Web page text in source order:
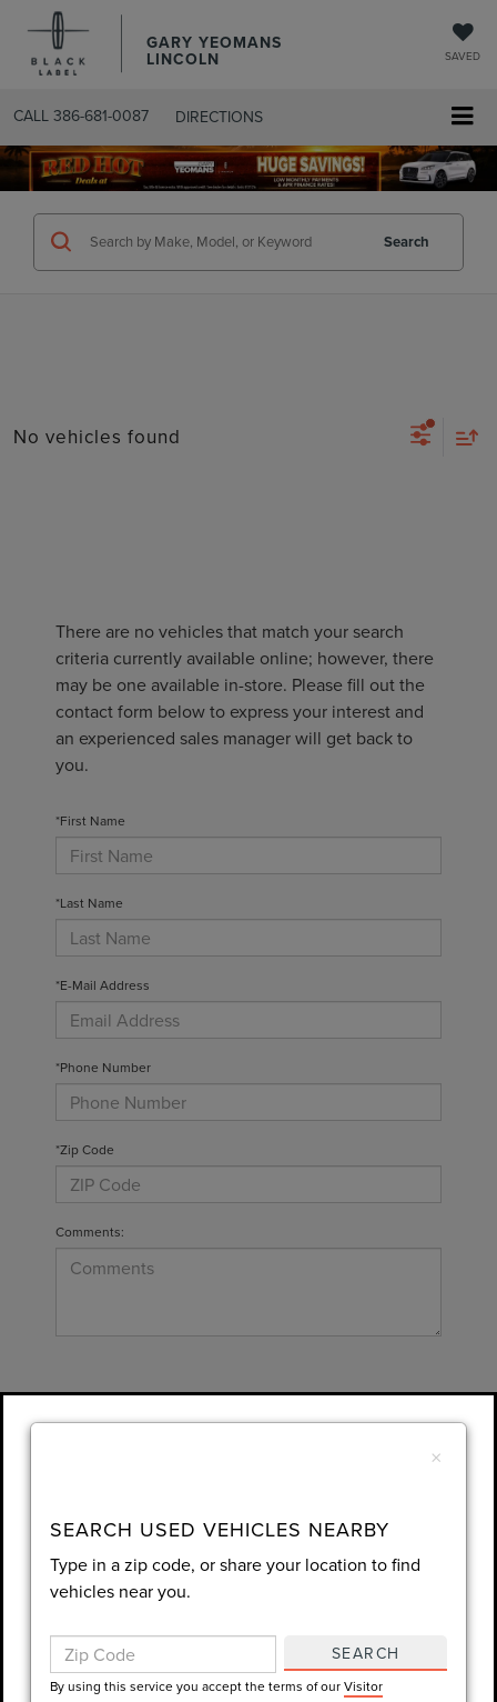
GARY YEOMANS
LINCOLN SAVED
CALL 386-681-0087 DIRECTIONS
SEARCHUSED.ASPX
Search
No vehicles found
There are no vehicles that match your search
criteria currently available online; however, there
may be one available in-store. Please fill out the
contact form below to express your interest and
an experienced sales manager will get back to
you.
*First Name
*Last Name
*E-Mail Address
*Phone Number
*Zip Code
Comments:
By clicking this box, I agree to receive in-
person or automated telemarketing calls and
LET'S TALK
Agreement.
*Required Fields
×
SEARCH USED VEHICLES NEARBY
Type in a zip code, or share your location to find
vehicles near you.
SEARCH
By using this service you accept the terms of ourVisitor